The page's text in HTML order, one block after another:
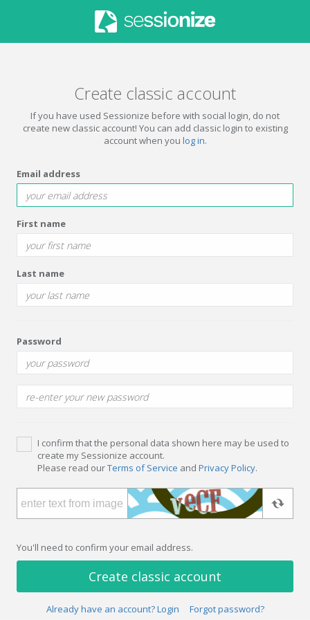
Create classic account
If you have used Sessionize before with social login, do not
create new classic account! You can add classic login to existing
account when you log in.
Email address
First name
Last name
Password
I confirm that the personal data shown here may be used to
create my Sessionize account.
Please read ourTerms of Service and Privacy Policy.
You'll need to confirm your email address.
Create classic account
Already have an account? Login Forgot password?